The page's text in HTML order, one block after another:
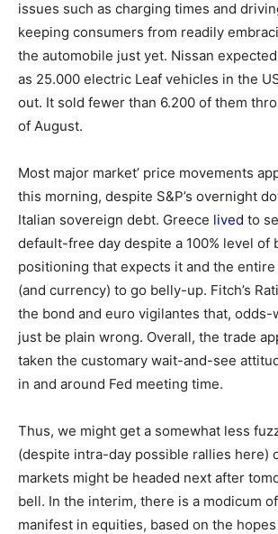
issues such as charging times and
keeping consumers from readily
the automobile just yet. Nissan
as 25.000 electric Leaf vehicles in the
out. It sold fewer than 6.200 of them
of August.
Most major market’ price movements
this morning, despite S&P’s overnight
Italian sovereign debt. Greece lived to
default-free day despite a 100% level of
positioning that expects it and the entire
(and currency) to go belly-up. Fitch’s
the bond and euro vigilantes that,
just be plain wrong. Overall, the trade
taken the customary wait-and-see
in and around Fed meeting time.
Thus, we might get a somewhat less
(despite intra-day possible rallies here)
markets might be headed next after
bell. In the interim, there is a modicum
manifest in equities, based on the